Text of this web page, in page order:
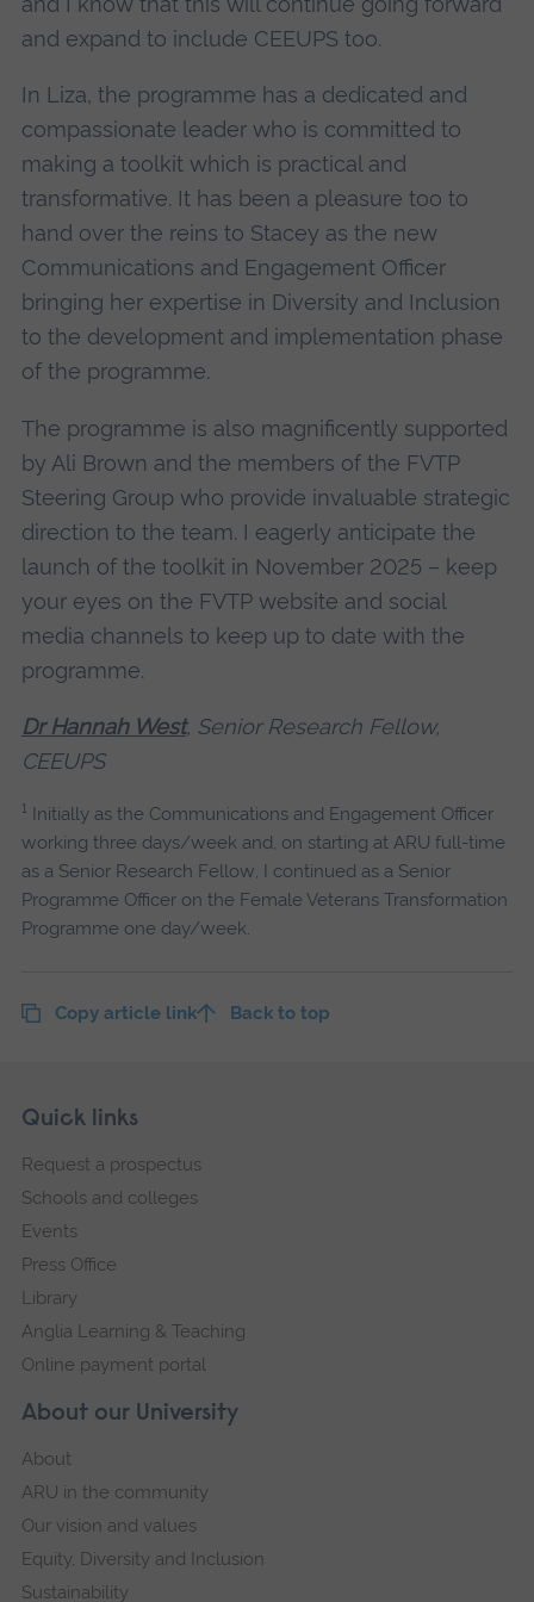
and expand to include CEEUPS too.
In Liza, the programme has a dedicated and
compassionate leader who is committed to
making a toolkit which is practical and
transformative. It has been a pleasure too to
hand over the reins to Stacey as the new
Communications and Engagement Officer
bringing her expertise in Diversity and Inclusion
to the development and implementation phase
of the programme.
The programme is also magnificently supported
by Ali Brown and the members of the FVTP
Steering Group who provide invaluable strategic
direction to the team. I eagerly anticipate the
launch of the toolkit in November 2025 – keep
your eyes on the FVTP website and social
media channels to keep up to date with the
programme.
Dr Hannah West, Senior Research Fellow,
CEEUPS
1 Initially as the Communications and Engagement Officer
working three days/week and, on starting at ARU full-time
as a Senior Research Fellow, I continued as a Senior
Programme Officer on the Female Veterans Transformation
Programme one day/week.
Copy article link Back to top
Footer
Skip
navigation
About our University
About
ARU in the community
Our vision and values
Equity, Diversity and Inclusion
Sustainability
Quick links
Request a prospectus
Schools and colleges
Events
Press Office
Library
Anglia Learning & Teaching
Online payment portal